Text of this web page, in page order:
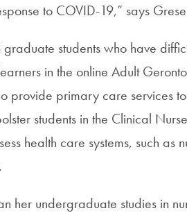
to COVID-19,” says
students who have
in the online Adult
provide primary care services
students in the Clinical
health care systems, such as
her undergraduate studies in